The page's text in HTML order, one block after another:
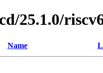
25.1.0/
Name